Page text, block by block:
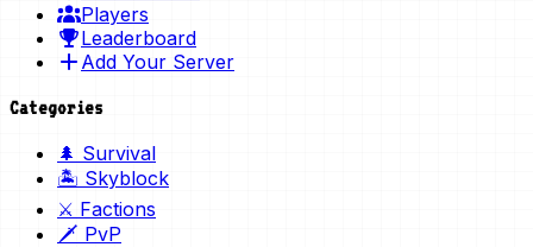
Players
Leaderboard
Add Your Server
Categories
🌲 Survival
🏝️ Skyblock
⚔️ Factions
🗡️ PvP